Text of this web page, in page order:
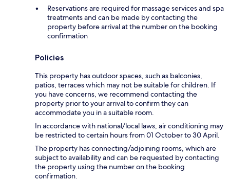
Reservations are required for massage services and spa
treatments and can be made by contacting the
property before arrival at the number on the booking
confirmation
Policies
This property has outdoor spaces, such as balconies,
patios, terraces which may not be suitable for children. If
you have concerns, we recommend contacting the
property prior to your arrival to confirm they can
accommodate you in a suitable room.
In accordance with national/local laws, air conditioning may
be restricted to certain hours from 01 October to 30 April.
The property has connecting/adjoining rooms, which are
subject to availability and can be requested by contacting
the property using the number on the booking
confirmation.